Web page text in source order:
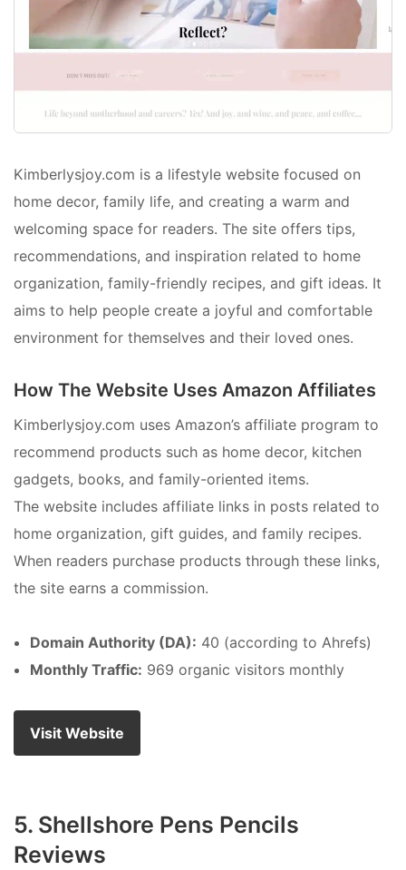
Kimberlysjoy.com is a lifestyle website focused on
home decor, family life, and creating a warm and
welcoming space for readers. The site offers tips,
recommendations, and inspiration related to home
organization, family-friendly recipes, and gift ideas. It
aims to help people create a joyful and comfortable
environment for themselves and their loved ones.
How The Website Uses Amazon Affiliates
Kimberlysjoy.com uses Amazon’s affiliate program to
recommend products such as home decor, kitchen
gadgets, books, and family-oriented items.
The website includes affiliate links in posts related to
home organization, gift guides, and family recipes.
When readers purchase products through these links,
the site earns a commission.
Domain Authority (DA): 40 (according to Ahrefs)
Monthly Traffic: 969 organic visitors monthly
Visit Website
5. Shellshore Pens Pencils
Reviews